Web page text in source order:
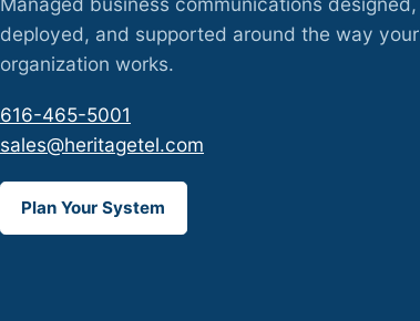
deployed, and supported around the way your
organization works.
616-465-5001
sales@heritagetel.com
Plan Your System